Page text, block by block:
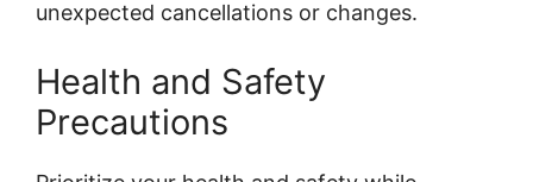
unexpected cancellations or changes.
Health and Safety
Precautions